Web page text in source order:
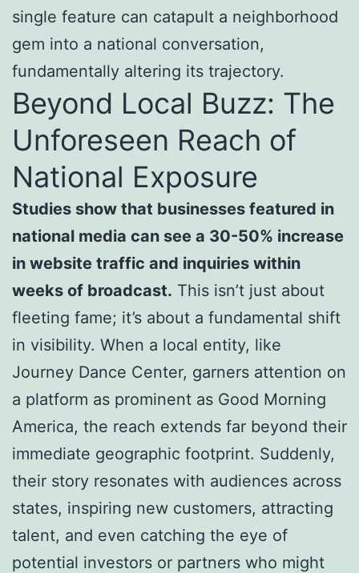
single feature can catapult a neighborhood
gem into a national conversation,
fundamentally altering its trajectory.
Beyond Local Buzz: The
Unforeseen Reach of
National Exposure
Studies show that businesses featured in
national media can see a 30-50% increase
in website traffic and inquiries within
weeks of broadcast. This isn’t just about
fleeting fame; it’s about a fundamental shift
in visibility. When a local entity, like
Journey Dance Center, garners attention on
a platform as prominent as Good Morning
America, the reach extends far beyond their
immediate geographic footprint. Suddenly,
their story resonates with audiences across
states, inspiring new customers, attracting
talent, and even catching the eye of
potential investors or partners who might